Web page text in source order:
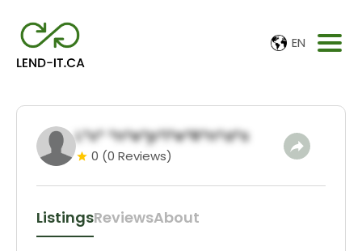
EN
L*x* *n*e*p*i*e*R*n*a*s
0 (0 Reviews)
ListingsReviewsAbout